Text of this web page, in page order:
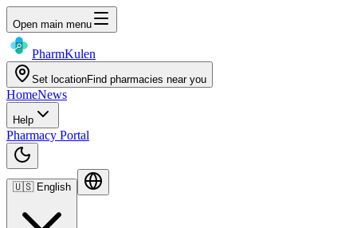
Open main menu
PharmKulen
Set locationFind pharmacies near you
HomeNews
Help
Pharmacy Portal
🇺🇸 English